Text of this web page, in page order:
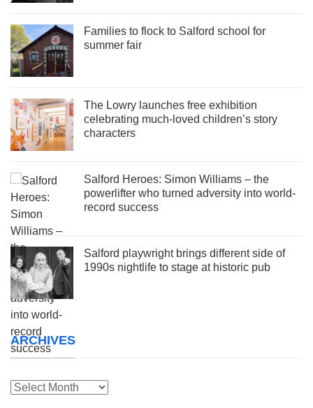
Families to flock to Salford school for
summer fair
The Lowry launches free exhibition
celebrating much-loved children’s story
characters
Salford Heroes: Simon Williams – the
powerlifter who turned adversity into world-
record success
Salford playwright brings different side of
1990s nightlife to stage at historic pub
ARCHIVES
Archives